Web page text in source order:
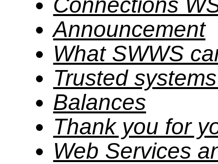
Announcement
What SWWS
Trusted
Balances
Thank you for
Web Services